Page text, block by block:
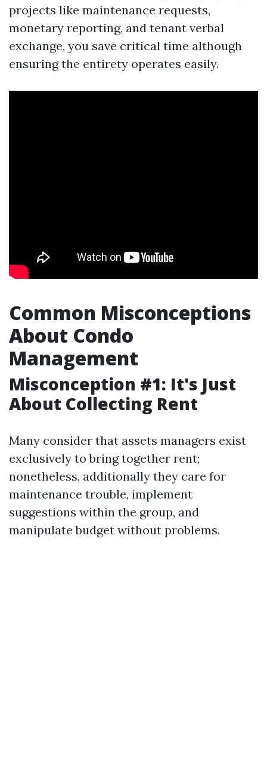
projects like maintenance requests,
monetary reporting, and tenant verbal
exchange, you save critical time although
ensuring the entirety operates easily.
Common Misconceptions
About Condo
Management
Misconception #1: It's Just
About Collecting Rent
Many consider that assets managers exist
exclusively to bring together rent;
nonetheless, additionally they care for
maintenance trouble, implement
suggestions within the group, and
manipulate budget without problems.